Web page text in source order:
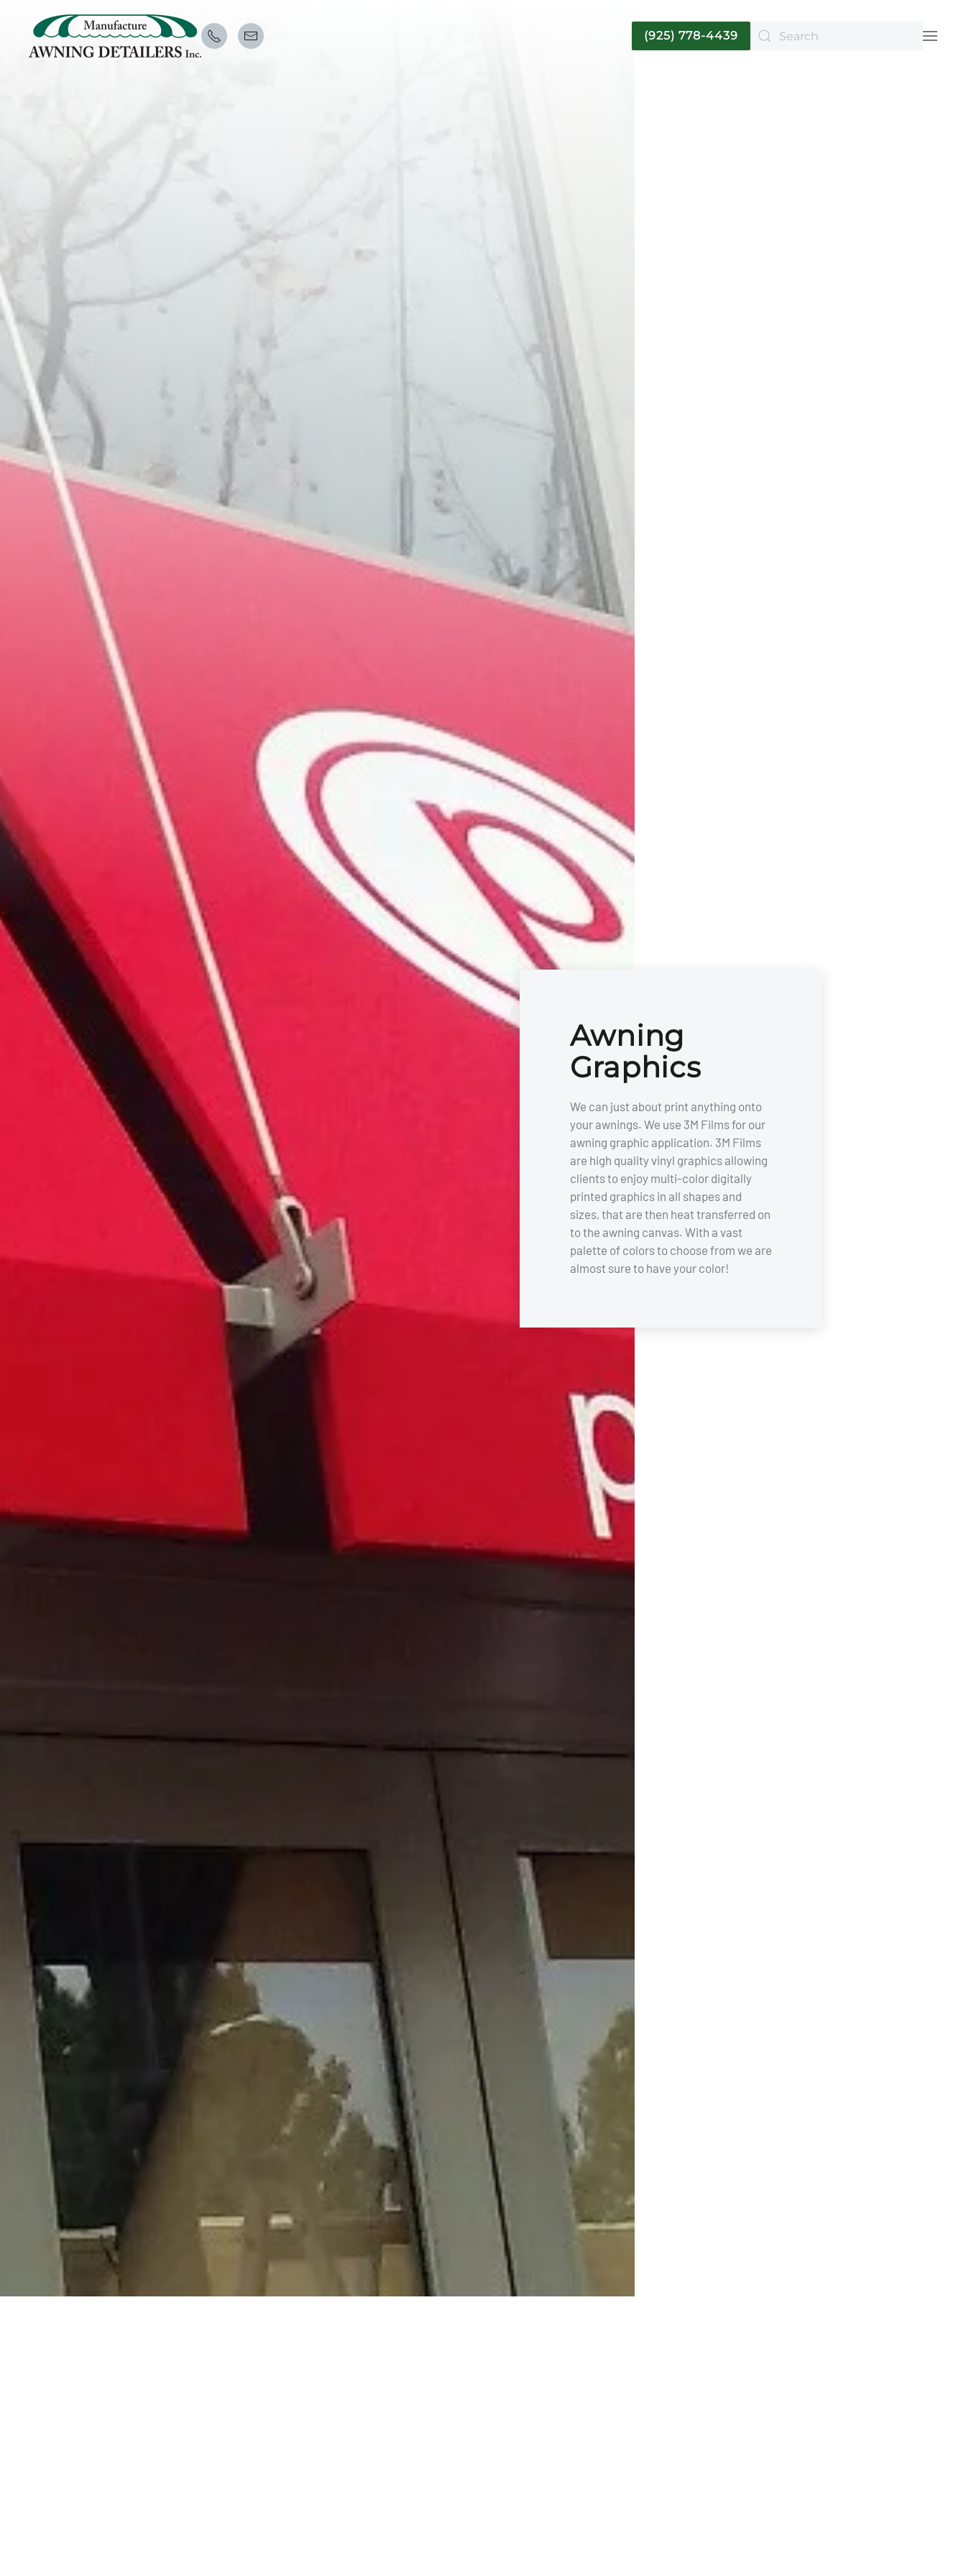
Skip to main content (925) 778-4439
Awning
Graphics
We can just about print anything onto
your awnings. We use 3M Films for our
awning graphic application. 3M Films
are high quality vinyl graphics allowing
clients to enjoy multi-color digitally
printed graphics in all shapes and
sizes, that are then heat transferred on
to the awning canvas. With a vast
palette of colors to choose from we are
almost sure to have your color!